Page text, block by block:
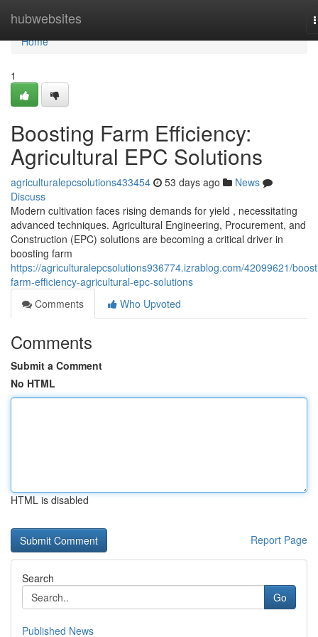
hubwebsites
Home
Home
1
Boosting Farm Efficiency:
Agricultural EPC Solutions
agriculturalepcsolutions433454 53 days ago
News
Discuss
Modern cultivation faces rising demands for yield , necessitating
advanced techniques. Agricultural Engineering, Procurement, and
Construction (EPC) solutions are becoming a critical driver in
boosting farm
https://agriculturalepcsolutions936774.izrablog.com/42099621/
farm-efficiency-agricultural-epc-solutions
Comments
Who Upvoted
Comments
Submit a Comment
No HTML
HTML is disabled
Report Page
Search
Go
Published News